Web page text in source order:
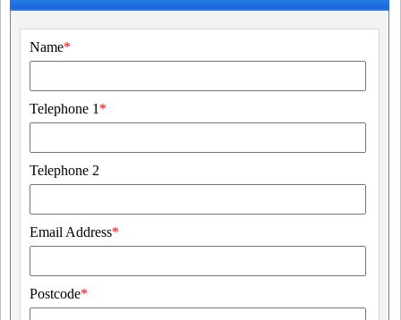
Name*
Telephone 1 *
Telephone 2
Email Address*
Postcode*